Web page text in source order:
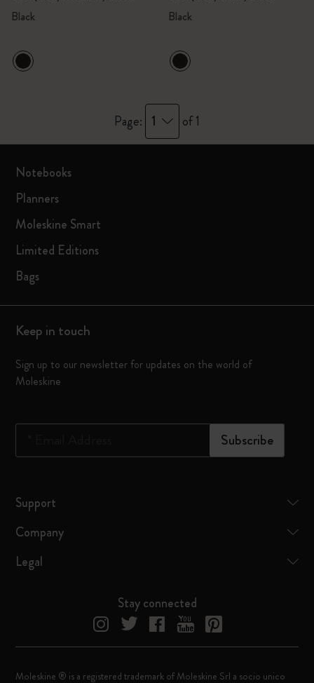
Black Black
Page: 1 of 1
Notebooks
Planners
Moleskine Smart
Limited Editions
Bags
Keep in touch
Sign up to our newsletter for updates on the world of
Moleskine
Subscribe
Support
Company
Legal
Stay connected
Moleskine ® is a registered trademark of Moleskine Srl a socio unico